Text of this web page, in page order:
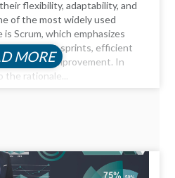
flexibility, adaptability, and
of the most widely used
Scrum, which emphasizes
short sprints, efficient
improvement. In
rationale...
MORE